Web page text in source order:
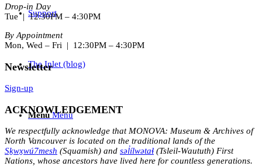
Support
The Inlet (blog)
Menu Menu
Drop-in Day
Tue | 12:30PM – 4:30PM
By Appointment
Mon, Wed – Fri | 12:30PM – 4:30PM
Newsletter
Sign-up
ACKNOWLEDGEMENT
We respectfully acknowledge that MONOVA: Museum & Archives of
North Vancouver is located on the traditional lands of the
Sḵwx̱wú7mesh (Squamish) and səl̓ílwətaɬ (Tsleil-Waututh) First
Nations, whose ancestors have lived here for countless generations.